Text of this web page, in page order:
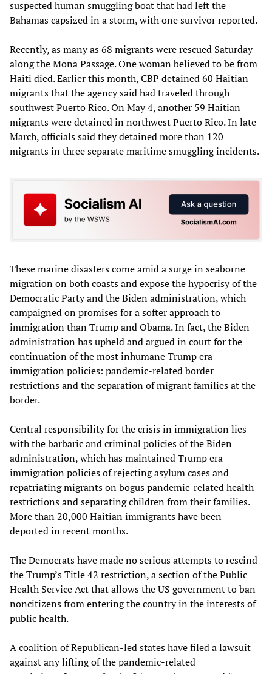
suspected human smuggling boat that had left the
Bahamas capsized in a storm, with one survivor reported.
Recently, as many as 68 migrants were rescued Saturday
along the Mona Passage. One woman believed to be from
Haiti died. Earlier this month, CBP detained 60 Haitian
migrants that the agency said had traveled through
southwest Puerto Rico. On May 4, another 59 Haitian
migrants were detained in northwest Puerto Rico. In late
March, officials said they detained more than 120
migrants in three separate maritime smuggling incidents.
These marine disasters come amid a surge in seaborne
migration on both coasts and expose the hypocrisy of the
Democratic Party and the Biden administration, which
campaigned on promises for a softer approach to
immigration than Trump and Obama. In fact, the Biden
administration has upheld and argued in court for the
continuation of the most inhumane Trump era
immigration policies: pandemic-related border
restrictions and the separation of migrant families at the
border.
Central responsibility for the crisis in immigration lies
with the barbaric and criminal policies of the Biden
administration, which has maintained Trump era
immigration policies of rejecting asylum cases and
repatriating migrants on bogus pandemic-related health
restrictions and separating children from their families.
More than 20,000 Haitian immigrants have been
deported in recent months.
The Democrats have made no serious attempts to rescind
the Trump’s Title 42 restriction, a section of the Public
Health Service Act that allows the US government to ban
noncitizens from entering the country in the interests of
public health.
A coalition of Republican-led states have filed a lawsuit
against any lifting of the pandemic-related